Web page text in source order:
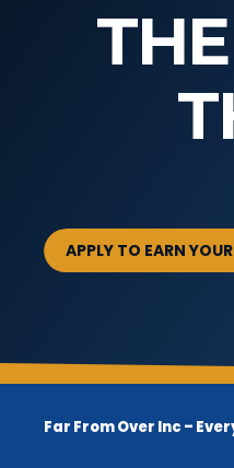
APPLY TO EARN
Far From Over Inc –